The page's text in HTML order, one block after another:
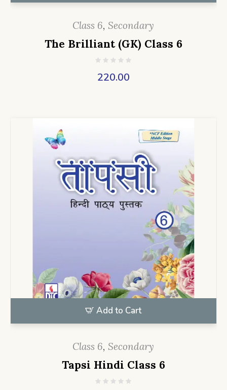
Class 6, Secondary
The Brilliant (GK) Class 6
220.00
Add to Cart
Class 6, Secondary
Tapsi Hindi Class 6